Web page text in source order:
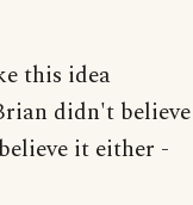
this idea
didn't believe
it either -